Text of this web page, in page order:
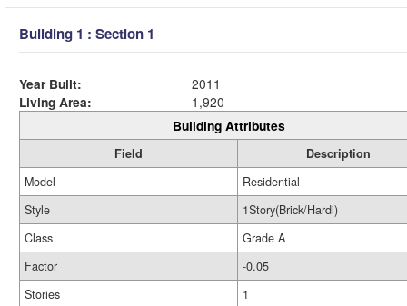
Building 1 : Section 1
Year Built:
2011
Living Area:
1,920
Building Attributes
Field
Description
Model
Residential
Style
1Story(Brick/Hardi)
Class
Grade A
Factor
-0.05
Stories
1